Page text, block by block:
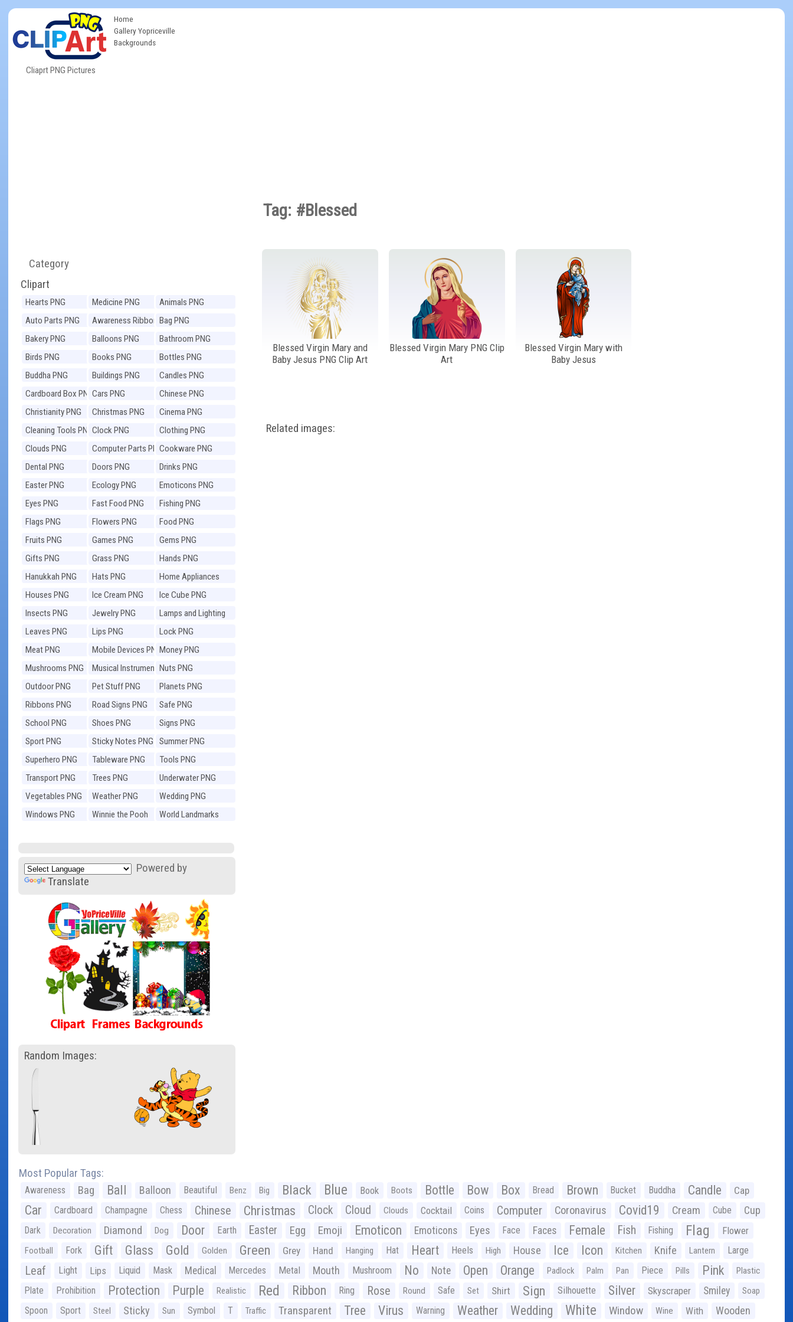
Cliaprt PNG Pictures
Home
Gallery Yopriceville
Backgrounds
Category
Clipart
Hearts PNG Medicine PNG
Animals PNG
Auto Parts PNG
Awareness Ribbons
PNG
Bag PNG
Bakery PNG
Balloons PNG
Bathroom PNG
Birds PNG
Books PNG
Bottles PNG
Buddha PNG
Buildings PNG
Candles PNG
Cardboard Box PNGCars PNG
Chinese PNG
Christianity PNG
Christmas PNG
Cinema PNG
Cleaning Tools PNGClock PNG
Clothing PNG
Clouds PNG
Computer Parts PNGCookware PNG
Dental PNG
Doors PNG
Drinks PNG
Easter PNG
Ecology PNG
Emoticons PNG
Eyes PNG
Fast Food PNG
Fishing PNG
Flags PNG
Flowers PNG
Food PNG
Fruits PNG
Games PNG
Gems PNG
Gifts PNG
Grass PNG
Hands PNG
Hanukkah PNG
Hats PNG
Home Appliances
PNG
Houses PNG Ice Cream PNG
Ice Cube PNG
Insects PNG
Jewelry PNG
Lamps and Lighting
PNG
Leaves PNG Lips PNG
Lock PNG
Meat PNG
Mobile Devices PNGMoney PNG
Mushrooms PNG
Musical Instruments
PNG
Nuts PNG
Outdoor PNG
Pet Stuff PNG
Planets PNG
Ribbons PNG
Road Signs PNG
Safe PNG
School PNG
Shoes PNG
Signs PNG
Sport PNG
Sticky Notes PNG
Summer PNG
Superhero PNG
Tableware PNG
Tools PNG
Transport PNG
Trees PNG
Underwater PNG
Vegetables PNG
Weather PNG
Wedding PNG
Windows PNG
Winnie the Pooh
World Landmarks
Powered by
Translate
Random Images:
Tag: #Blessed
Blessed Virgin Mary and
Baby Jesus PNG Clip Art
Blessed Virgin Mary PNG Clip
Art
Blessed Virgin Mary with
Baby Jesus
Related images:
Most Popular Tags:
Awareness Bag Ball Balloon Beautiful Benz Big Black Blue Book Boots Bottle Bow Box Bread Brown Bucket Buddha Candle Cap
Car Cardboard Champagne Chess Chinese Christmas Clock Cloud Clouds Cocktail Coins Computer Coronavirus Covid19 Cream Cube Cup
Dark Decoration Diamond Dog Door Earth Easter Egg Emoji Emoticon Emoticons Eyes Face Faces Female Fish Fishing Flag Flower
Football Fork Gift Glass Gold Golden Green Grey Hand Hanging Hat Heart Heels High House Ice Icon Kitchen Knife Lantern Large
Leaf Light Lips Liquid Mask Medical Mercedes Metal Mouth Mushroom No Note Open Orange Padlock Palm Pan Piece Pills Pink Plastic
Plate Prohibition Protection Purple Realistic Red Ribbon Ring Rose Round Safe Set Shirt Sign Silhouette Silver Skyscraper Smiley Soap
Spoon Sport Steel Sticky Sun Symbol T Traffic Transparent Tree Virus Warning Weather Wedding White Window Wine With Wooden